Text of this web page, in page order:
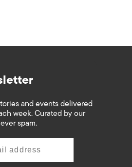
and events delivered
week. Curated by our
spam.